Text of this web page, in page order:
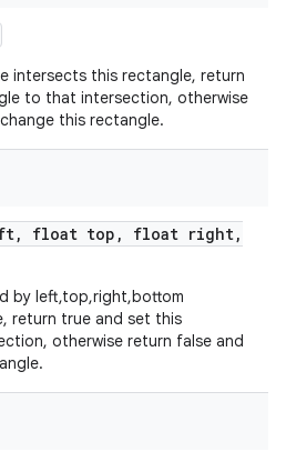
intersects this rectangle, return
to that intersection, otherwise
this rectangle.
, float top , float right,
by left,top,right,bottom
return true and set this
otherwise return false and